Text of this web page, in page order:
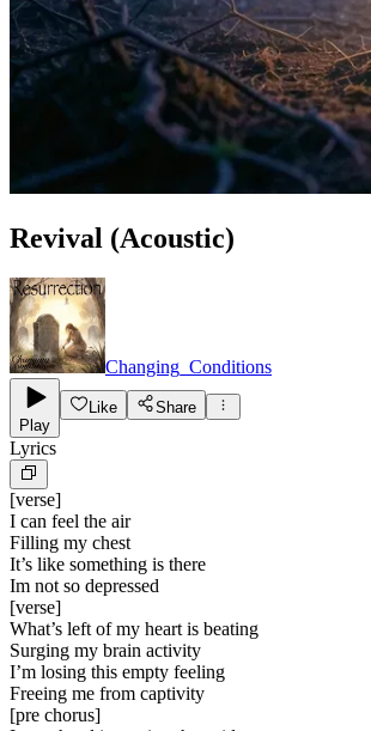
Revival (Acoustic)
Changing_Conditions
Play
Like Share
Lyrics
[verse]
I can feel the air
Filling my chest
It’s like something is there
Im not so depressed
[verse]
What’s left of my heart is beating
Surging my brain activity
I’m losing this empty feeling
Freeing me from captivity
[pre chorus]